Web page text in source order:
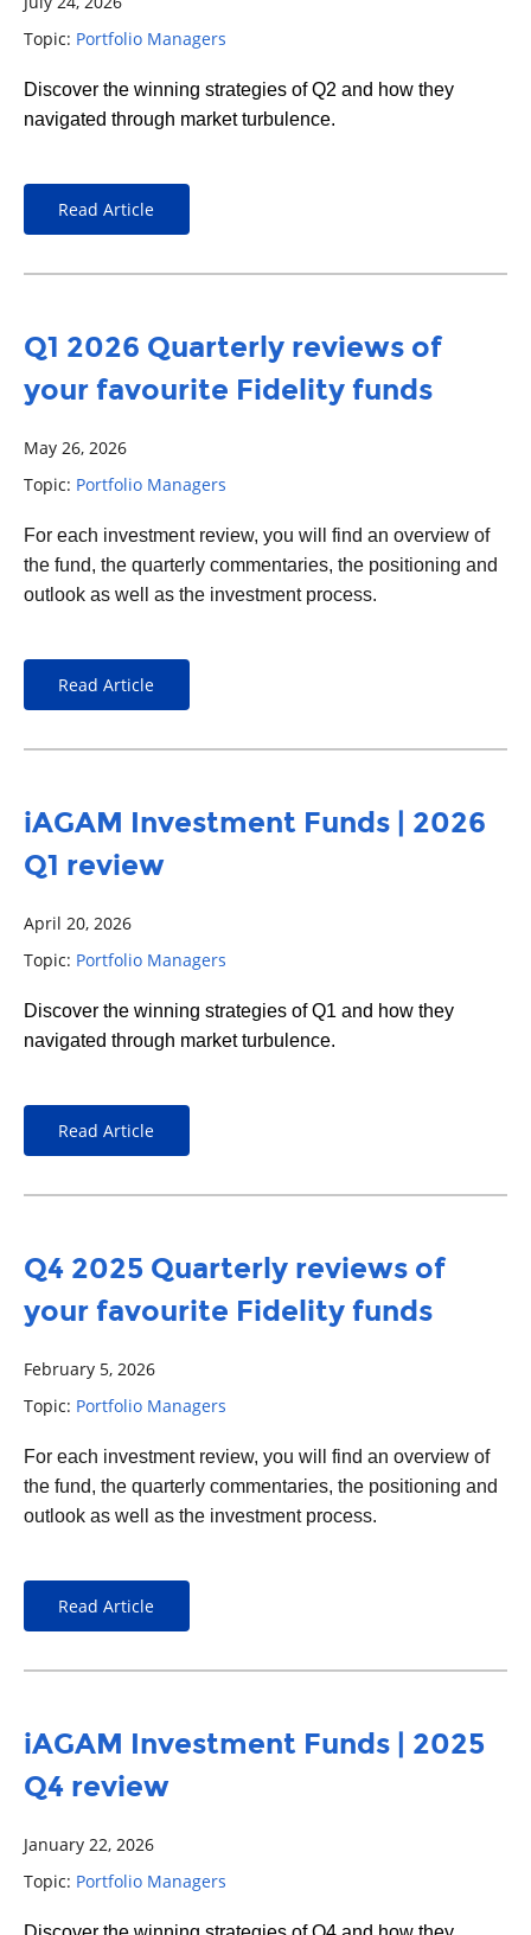
Topic: Portfolio Managers
Discover the winning strategies of Q2 and how they
navigated through market turbulence.
Read Article
Q1 2026 Quarterly reviews of
your favourite Fidelity funds
May 26, 2026
Topic: Portfolio Managers
For each investment review, you will find an overview of
the fund, the quarterly commentaries, the positioning and
outlook as well as the investment process.
Read Article
iAGAM Investment Funds | 2026
Q1 review
April 20, 2026
Topic: Portfolio Managers
Discover the winning strategies of Q1 and how they
navigated through market turbulence.
Read Article
Q4 2025 Quarterly reviews of
your favourite Fidelity funds
February 5, 2026
Topic: Portfolio Managers
For each investment review, you will find an overview of
the fund, the quarterly commentaries, the positioning and
outlook as well as the investment process.
Read Article
iAGAM Investment Funds | 2025
Q4 review
January 22, 2026
Topic: Portfolio Managers